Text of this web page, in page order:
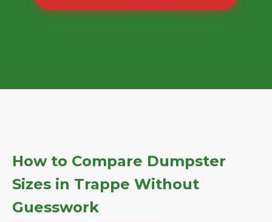
How to Compare Dumpster
Sizes in Trappe Without
Guesswork